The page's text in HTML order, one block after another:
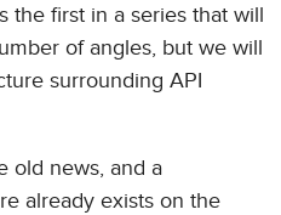
the first in a series that will
of angles, but we will
surrounding API
old news, and a
already exists on the